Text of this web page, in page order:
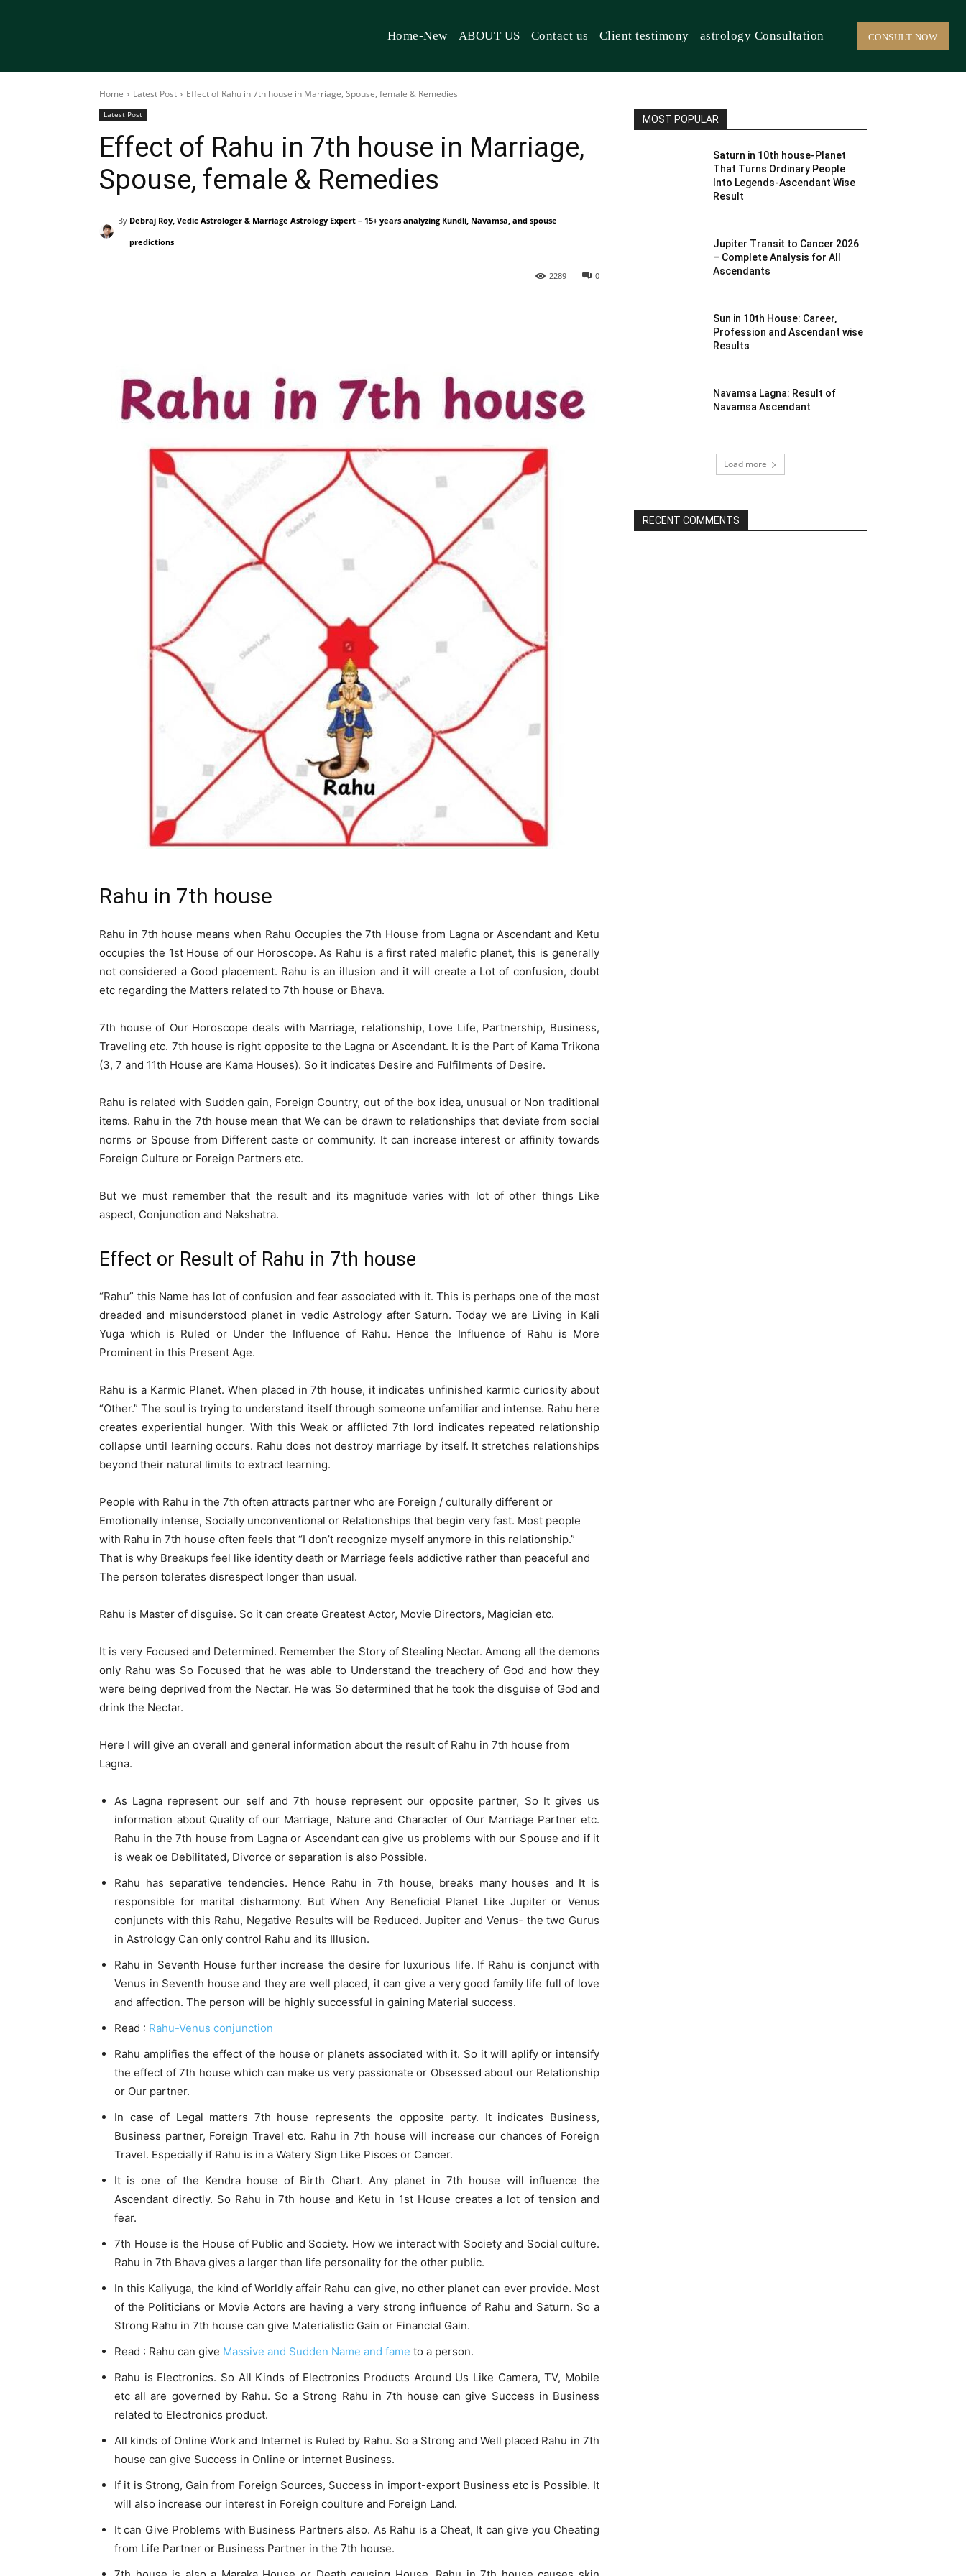
Home-New ABOUT US Contact us Client testimony astrology Consultation CONSULT NOW
Home Latest Post Effect of Rahu in 7th house in Marriage, Spouse, female & Remedies
Latest Post
Effect of Rahu in 7th house in Marriage,
Spouse, female & Remedies
By Debraj Roy, Vedic Astrologer & Marriage Astrology Expert – 15+ years analyzing Kundli, Navamsa, and spouse
predictions
0
2289
Rahu in 7th house
Rahu in 7th house means when Rahu Occupies the 7th House from Lagna or Ascendant and Ketu
occupies the 1st House of our Horoscope. As Rahu is a first rated malefic planet, this is generally
not considered a Good placement. Rahu is an illusion and it will create a Lot of confusion, doubt
etc regarding the Matters related to 7th house or Bhava.
7th house of Our Horoscope deals with Marriage, relationship, Love Life, Partnership, Business,
Traveling etc. 7th house is right opposite to the Lagna or Ascendant. It is the Part of Kama Trikona
(3, 7 and 11th House are Kama Houses). So it indicates Desire and Fulfilments of Desire.
Rahu is related with Sudden gain, Foreign Country, out of the box idea, unusual or Non traditional
items. Rahu in the 7th house mean that We can be drawn to relationships that deviate from social
norms or Spouse from Different caste or community. It can increase interest or affinity towards
Foreign Culture or Foreign Partners etc.
But we must remember that the result and its magnitude varies with lot of other things Like
aspect, Conjunction and Nakshatra.
Effect or Result of Rahu in 7th house
“Rahu” this Name has lot of confusion and fear associated with it. This is perhaps one of the most
dreaded and misunderstood planet in vedic Astrology after Saturn. Today we are Living in Kali
Yuga which is Ruled or Under the Influence of Rahu. Hence the Influence of Rahu is More
Prominent in this Present Age.
Rahu is a Karmic Planet. When placed in 7th house, it indicates unfinished karmic curiosity about
“Other.” The soul is trying to understand itself through someone unfamiliar and intense. Rahu here
creates experiential hunger. With this Weak or afflicted 7th lord indicates repeated relationship
collapse until learning occurs. Rahu does not destroy marriage by itself. It stretches relationships
beyond their natural limits to extract learning.
People with Rahu in the 7th often attracts partner who are Foreign / culturally different or
Emotionally intense, Socially unconventional or Relationships that begin very fast. Most people
with Rahu in 7th house often feels that “I don’t recognize myself anymore in this relationship.”
That is why Breakups feel like identity death or Marriage feels addictive rather than peaceful and
The person tolerates disrespect longer than usual.
Rahu is Master of disguise. So it can create Greatest Actor, Movie Directors, Magician etc.
It is very Focused and Determined. Remember the Story of Stealing Nectar. Among all the demons
only Rahu was So Focused that he was able to Understand the treachery of God and how they
were being deprived from the Nectar. He was So determined that he took the disguise of God and
drink the Nectar.
Here I will give an overall and general information about the result of Rahu in 7th house from
Lagna.
As Lagna represent our self and 7th house represent our opposite partner, So It gives us
information about Quality of our Marriage, Nature and Character of Our Marriage Partner etc.
Rahu in the 7th house from Lagna or Ascendant can give us problems with our Spouse and if it
is weak oe Debilitated, Divorce or separation is also Possible.
Rahu has separative tendencies. Hence Rahu in 7th house, breaks many houses and It is
responsible for marital disharmony. But When Any Beneficial Planet Like Jupiter or Venus
conjuncts with this Rahu, Negative Results will be Reduced. Jupiter and Venus- the two Gurus
in Astrology Can only control Rahu and its Illusion.
Rahu in Seventh House further increase the desire for luxurious life. If Rahu is conjunct with
Venus in Seventh house and they are well placed, it can give a very good family life full of love
and affection. The person will be highly successful in gaining Material success.
Read : Rahu-Venus conjunction
Rahu amplifies the effect of the house or planets associated with it. So it will aplify or intensify
the effect of 7th house which can make us very passionate or Obsessed about our Relationship
or Our partner.
In case of Legal matters 7th house represents the opposite party. It indicates Business,
Business partner, Foreign Travel etc. Rahu in 7th house will increase our chances of Foreign
Travel. Especially if Rahu is in a Watery Sign Like Pisces or Cancer.
It is one of the Kendra house of Birth Chart. Any planet in 7th house will influence the
Ascendant directly. So Rahu in 7th house and Ketu in 1st House creates a lot of tension and
fear.
7th House is the House of Public and Society. How we interact with Society and Social culture.
Rahu in 7th Bhava gives a larger than life personality for the other public.
In this Kaliyuga, the kind of Worldly affair Rahu can give, no other planet can ever provide. Most
of the Politicians or Movie Actors are having a very strong influence of Rahu and Saturn. So a
Strong Rahu in 7th house can give Materialistic Gain or Financial Gain.
Read : Rahu can give Massive and Sudden Name and fame to a person.
Rahu is Electronics. So All Kinds of Electronics Products Around Us Like Camera, TV, Mobile
etc all are governed by Rahu. So a Strong Rahu in 7th house can give Success in Business
related to Electronics product.
All kinds of Online Work and Internet is Ruled by Rahu. So a Strong and Well placed Rahu in 7th
house can give Success in Online or internet Business.
If it is Strong, Gain from Foreign Sources, Success in import-export Business etc is Possible. It
will also increase our interest in Foreign coulture and Foreign Land.
It can Give Problems with Business Partners also. As Rahu is a Cheat, It can give you Cheating
from Life Partner or Business Partner in the 7th house.
MOST POPULAR
Saturn in 10th house-Planet
That Turns Ordinary People
Into Legends-Ascendant Wise
Result
Jupiter Transit to Cancer 2026
– Complete Analysis for All
Ascendants
Sun in 10th House: Career,
Profession and Ascendant wise
Results
Navamsa Lagna: Result of
Navamsa Ascendant
Load more
RECENT COMMENTS